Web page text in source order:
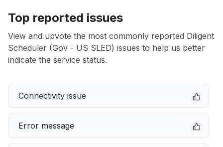
Top reported issues
View and upvote the most commonly reported Diligent
Scheduler (Gov - US SLED) issues to help us better
indicate the service status.
Connectivity issue
Error message